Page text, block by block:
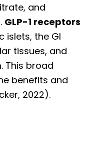
and
GLP-1 receptors
islets, the GI
tissues, and
This broad
benefits and
2022).